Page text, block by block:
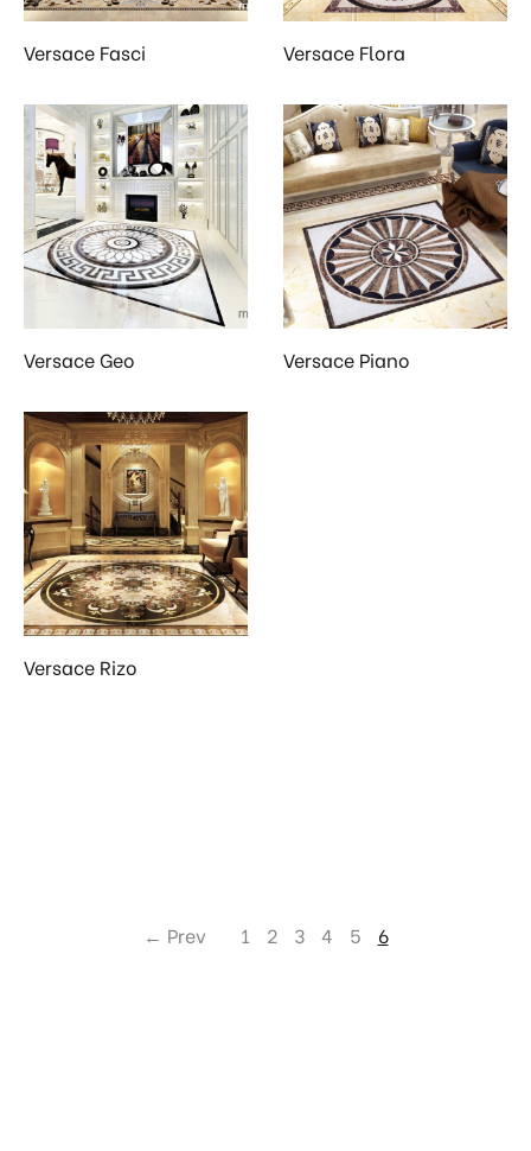
Versace Fasci Versace Flora
Versace Geo Versace Piano
Versace Rizo
← Prev 1 2 3 4 5 6